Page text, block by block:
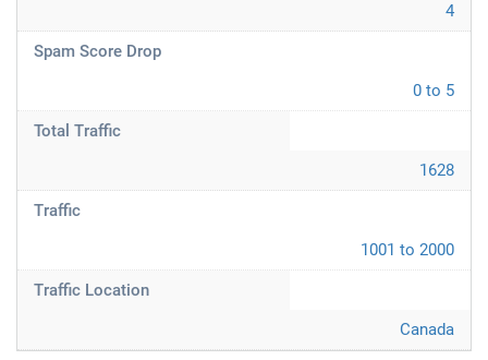
4
Spam Score Drop
0 to 5
Total Traffic
1628
Traffic
1001 to 2000
Traffic Location
Canada